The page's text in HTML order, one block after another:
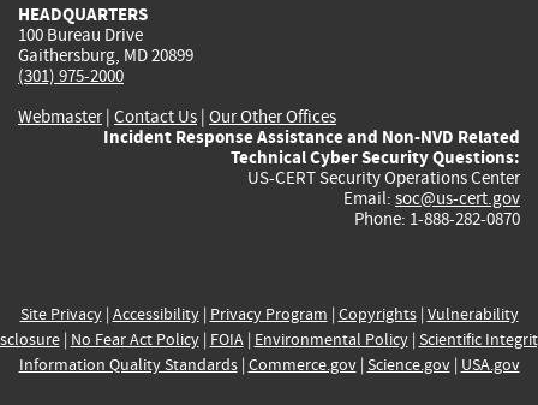
HEADQUARTERS
100 Bureau Drive
Gaithersburg, MD 20899
(301) 975-2000
Webmaster| Contact Us | Our Other Offices
Incident Response Assistance and Non-NVD Related
Technical Cyber Security Questions:
US-CERT Security Operations Center
Email: soc@us-cert.gov
Phone: 1-888-282-0870
Site Privacy| Accessibility| Privacy Program | Copyrights| Vulnerability
| No Fear Act Policy| FOIA| Environmental Policy| Scientific
Information Quality Standards| Commerce.gov| Science.gov| USA.gov